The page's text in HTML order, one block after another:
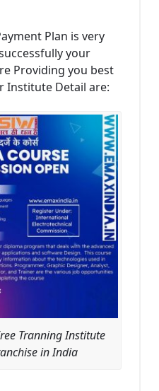
Plan is very
your
Providing you best
Institute Detail are:
Tranning Institute
in India